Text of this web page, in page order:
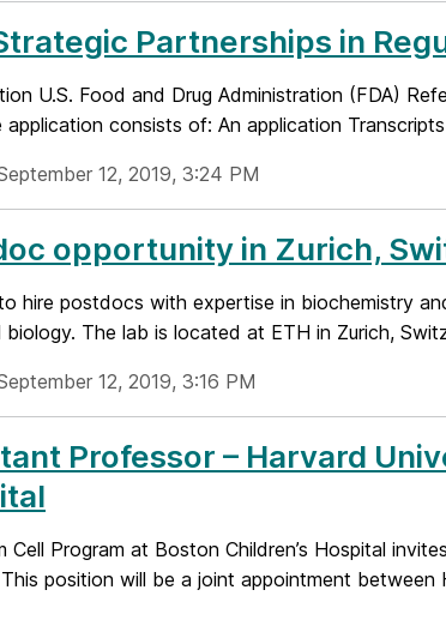
Partnerships in
U.S. Food and Drug Administration (FDA)
application consists of: An application Transcripts
12, 2019, 3:24 PM
opportunity in Zurich,
hire postdocs with expertise in biochemistry
biology. The lab is located at ETH in Zurich,
12, 2019, 3:16 PM
Professor – Harvard
Cell Program at Boston Children’s Hospital
position will be a joint appointment between